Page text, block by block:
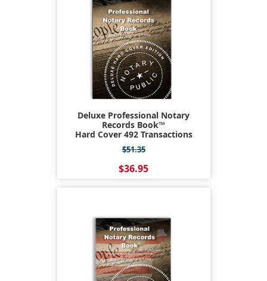
Deluxe Professional Notary
Records Book™
Hard Cover 492 Transactions
$51.35
$36.95